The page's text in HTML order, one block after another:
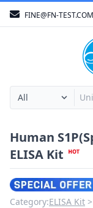
FINE@FN-TEST.COM
Human
ELISA Kit
Category:ELISA Kit